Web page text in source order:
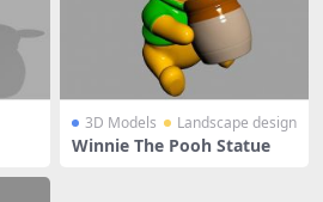
3D Models Landscape design
Winnie The Pooh Statue